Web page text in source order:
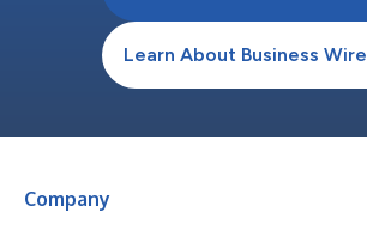
Learn About Business Wire
Company